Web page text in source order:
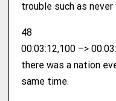
trouble such as
48
00:03:12,100 –>
there was a nation
same time.